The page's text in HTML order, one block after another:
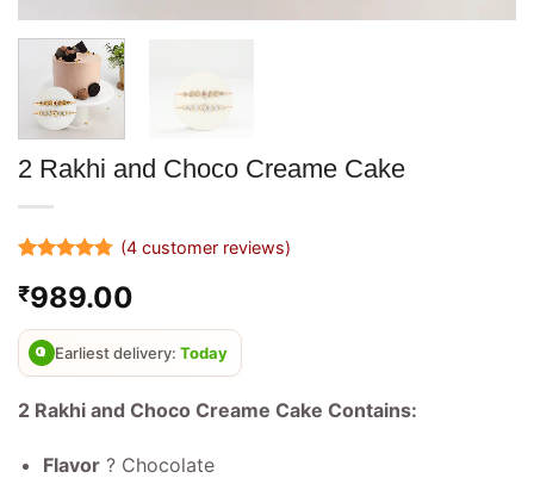
2 Rakhi and Choco Creame Cake
out of 5
based on
customer
ratings
(4customer reviews)
₹989.00
Earliest delivery: Today
2 Rakhi and Choco Creame Cake Contains:
Flavor? Chocolate